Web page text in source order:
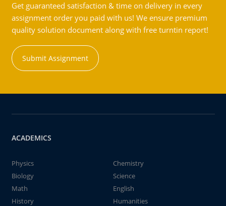
Get guaranteed satisfaction & time on delivery in every
assignment order you paid with us! We ensure premium
quality solution document along with free turntin report!
Submit Assignment
ACADEMICS
Physics
Chemistry
Biology
Science
Math
English
History
Humanities